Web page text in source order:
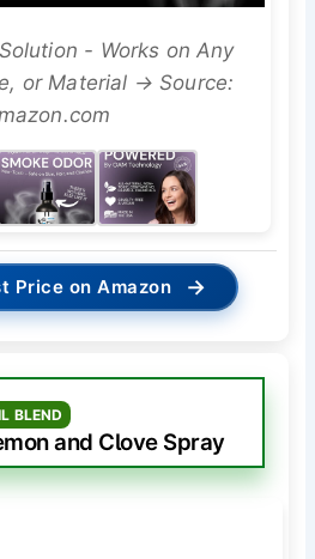
- Works on Any
or Material → Source:
Price on Amazon →
BLEND
and Clove Spray